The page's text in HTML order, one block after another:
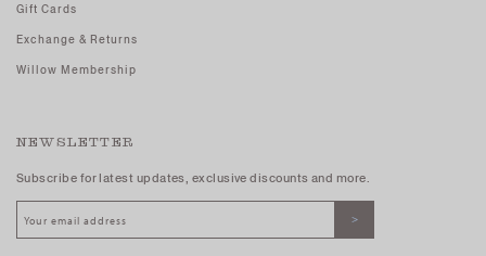
Gift Cards
Exchange & Returns
Willow Membership
NEWSLETTER
Subscribe for latest updates, exclusive discounts and more.